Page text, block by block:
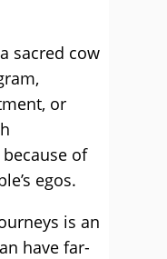
sacred cow
or
of
egos.
is an
have far-